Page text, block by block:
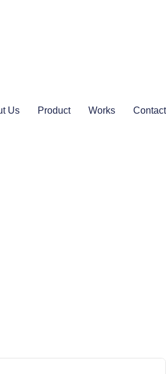
Us Product Works Contact